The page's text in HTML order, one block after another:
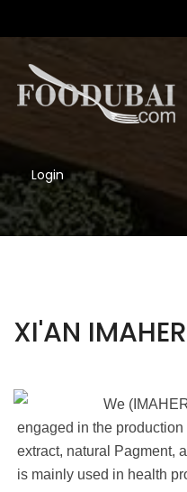
Login
XI'AN
We
engaged in the
extract, natural Pagment,
is mainly used in health